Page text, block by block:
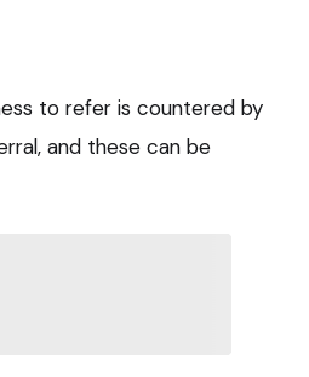
to refer is countered by
and these can be